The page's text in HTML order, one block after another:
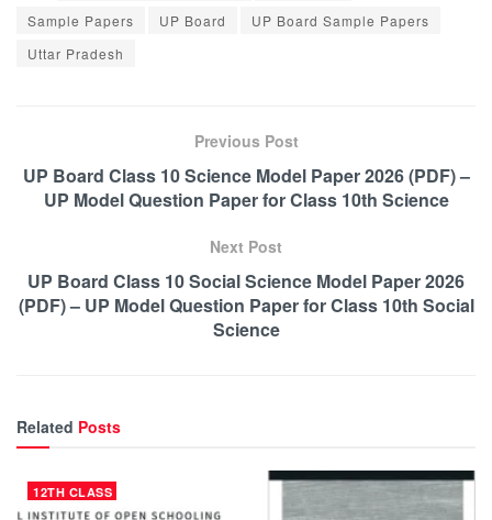
Sample Papers
UP Board
UP Board Sample Papers
Uttar Pradesh
Previous Post
UP Board Class 10 Science Model Paper 2026 (PDF) –
UP Model Question Paper for Class 10th Science
Next Post
UP Board Class 10 Social Science Model Paper 2026
(PDF) – UP Model Question Paper for Class 10th Social
Science
Related Posts
12TH CLASS